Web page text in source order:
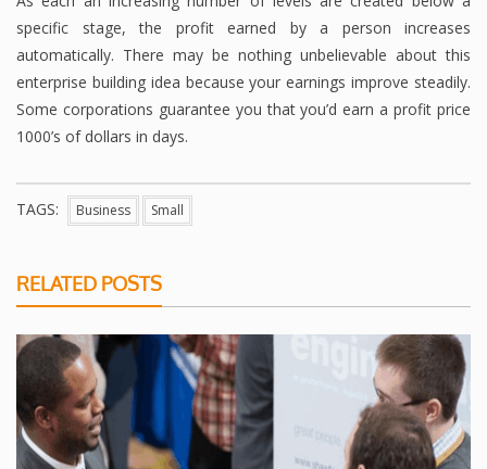
specific stage, the profit earned by a person increases
automatically. There may be nothing unbelievable about this
enterprise building idea because your earnings improve steadily.
Some corporations guarantee you that you’d earn a profit price
1000’s of dollars in days.
TAGS: Business Small
RELATED POSTS